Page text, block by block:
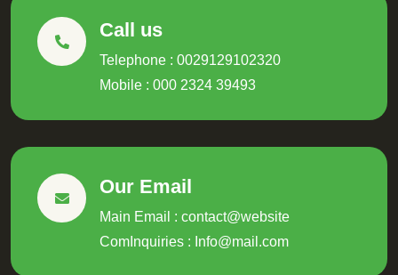
Call us
Telephone : 0029129102320
Mobile : 000 2324 39493
Our Email
Main Email : contact@website
ComInquiries : Info@mail.com